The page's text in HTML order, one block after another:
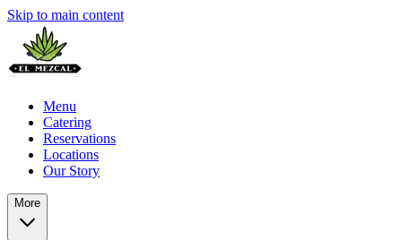
Skip to main content
Menu
Catering
Reservations
Locations
Our Story
More